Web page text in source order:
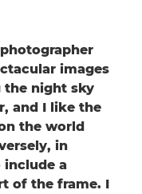
images
the night sky
and I like the
the world
in
a
of the frame. I